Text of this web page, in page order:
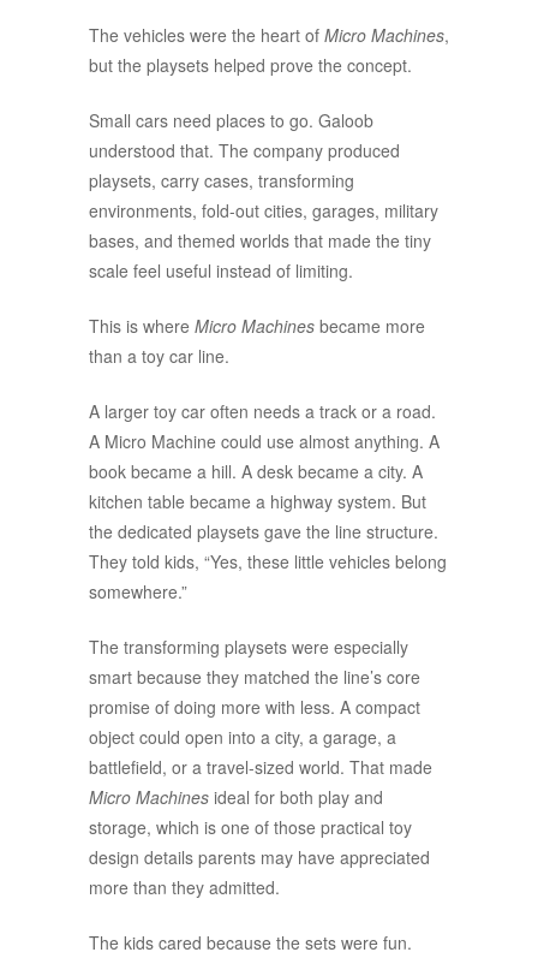
The vehicles were the heart of Micro Machines,
but the playsets helped prove the concept.
Small cars need places to go. Galoob
understood that. The company produced
playsets, carry cases, transforming
environments, fold-out cities, garages, military
bases, and themed worlds that made the tiny
scale feel useful instead of limiting.
This is where Micro Machines became more
than a toy car line.
A larger toy car often needs a track or a road.
A Micro Machine could use almost anything. A
book became a hill. A desk became a city. A
kitchen table became a highway system. But
the dedicated playsets gave the line structure.
They told kids, “Yes, these little vehicles belong
somewhere.”
The transforming playsets were especially
smart because they matched the line’s core
promise of doing more with less. A compact
object could open into a city, a garage, a
battlefield, or a travel-sized world. That made
Micro Machines ideal for both play and
storage, which is one of those practical toy
design details parents may have appreciated
more than they admitted.
The kids cared because the sets were fun.